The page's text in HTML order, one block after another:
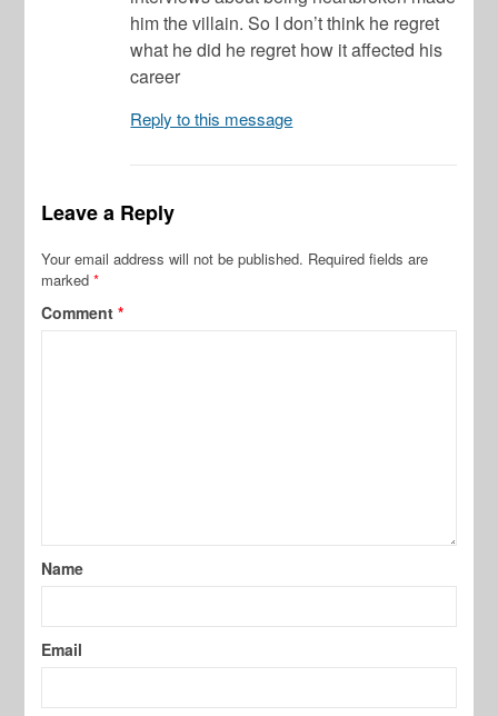
him the villain. So I don’t think he regret
what he did he regret how it affected his
career
Reply to this message
Leave a Reply
Your email address will not be published. Required fields are
marked*
Comment*
Name
Email